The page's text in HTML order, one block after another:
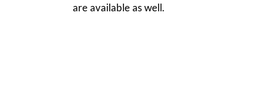
are available as well.